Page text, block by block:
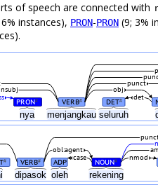
of speech are connected with
instances), PRON-PRON (9; 3%
nya menjangkau seluruh
PRON# VERB# DET# det
nsubj
obj
punct
dipasok oleh rekening
# VERB# ADP NOUN#
case nmod
obl:agent